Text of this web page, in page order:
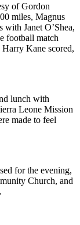
of Gordon
miles, Magnus
Janet O’Shea,
football match
Kane scored,
lunch with
Leone Mission
made to feel
for the evening,
Church, and